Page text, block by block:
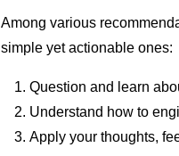
Among various
simple yet actionable ones:
Question and learn
Understand how to
Apply your thoughts,